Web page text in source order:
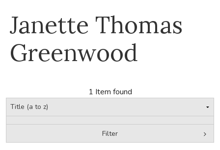
Just for Fun
SUMMER READING
HOME SCHOOLING
FICTION & LITERATURE
Janette Thomas
Greenwood
1 Item found
Filter